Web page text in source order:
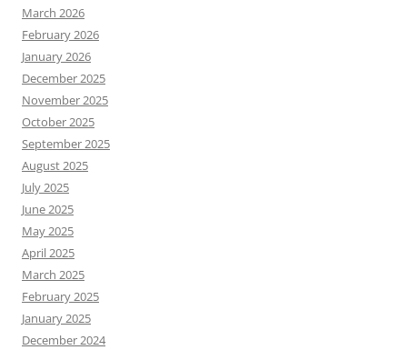
March 2026
February 2026
January 2026
December 2025
November 2025
October 2025
September 2025
August 2025
July 2025
June 2025
May 2025
April 2025
March 2025
February 2025
January 2025
December 2024